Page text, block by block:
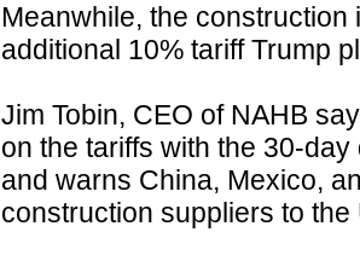
Meanwhile, the
additional 10% tariff Trump
Jim Tobin, CEO of NAHB
on the tariffs with the 30-
and warns China, Mexico,
construction suppliers to the